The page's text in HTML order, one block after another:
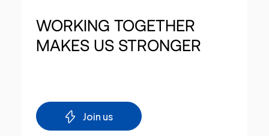
WORKING TOGETHER
MAKES US STRONGER
Join us